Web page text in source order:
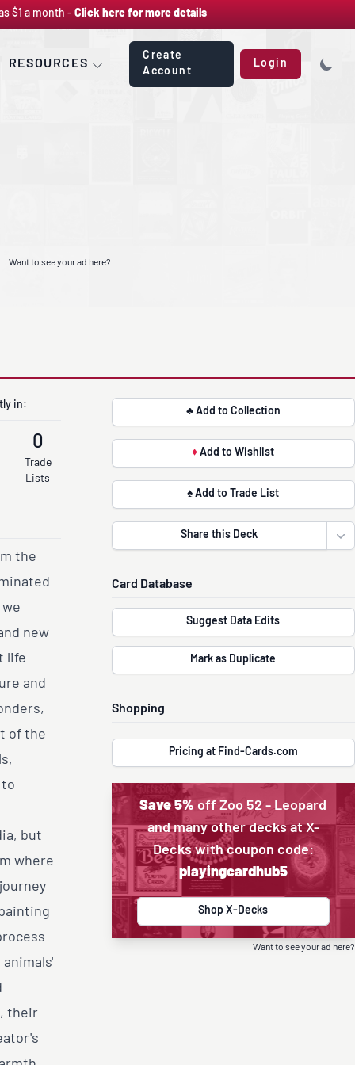
$1 a month - Click here for more details
RESOURCES
Create
Account
Login
Want to see your ad here?
in:
0
Trade
Lists
the
new
life
and
of the
but
where
their
♣ Add to Collection
♦ Add to Wishlist
♠ Add to Trade List
Share this Deck
Card Database
Suggest Data Edits
Mark as Duplicate
Shopping
Pricing at Find-Cards.com
Save 5% off Zoo 52 - Leopard
and many other decks at X-
Decks with coupon code:
playingcardhub5
Shop X-Decks
Want to see your ad here?